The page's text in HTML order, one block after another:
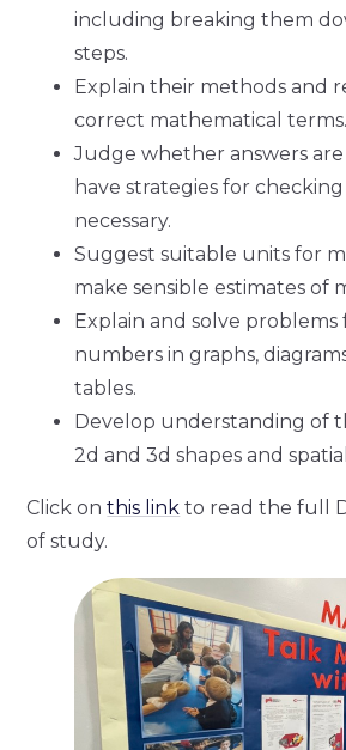
including breaking them
steps.
Explain their methods and
correct mathematical terms.
Judge whether answers
have strategies for
necessary.
Suggest suitable units for
make sensible estimates of
Explain and solve
numbers in graphs,
tables.
Develop understanding of
2d and 3d shapes and
Click onthis link to read the full
of study.